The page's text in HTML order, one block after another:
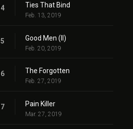
Ties That Bind
Feb. 13, 2019
Good Men (II)
Feb. 20, 2019
The Forgotten
Feb. 27, 2019
Pain Killer
Mar. 27, 2019